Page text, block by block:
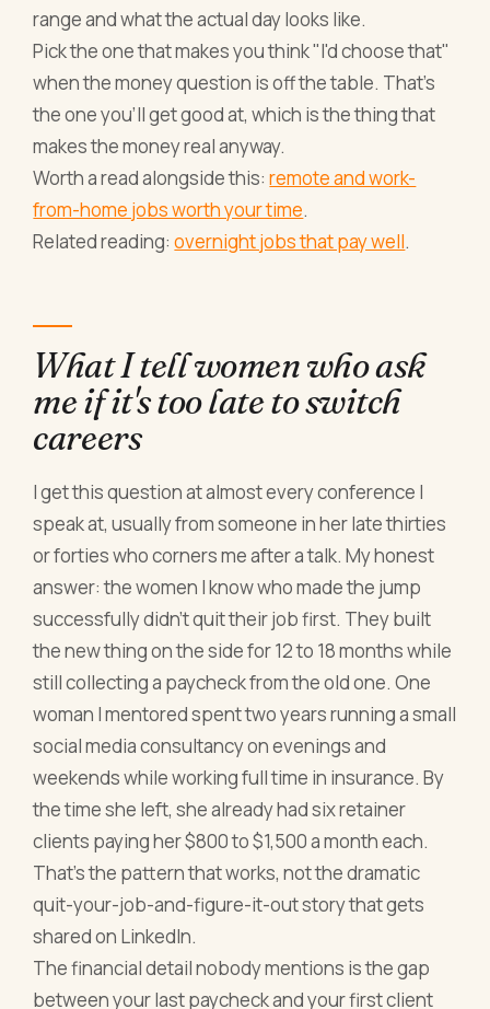
range and what the actual day looks like.
Pick the one that makes you think "I'd choose that"
when the money question is off the table. That's
the one you'll get good at, which is the thing that
makes the money real anyway.
Worth a read alongside this:remote and work-
from-home jobs worth your time.
Related reading:overnight jobs that pay well.
What I tell women who ask
me if it's too late to switch
careers
I get this question at almost every conference I
speak at, usually from someone in her late thirties
or forties who corners me after a talk. My honest
answer: the women I know who made the jump
successfully didn't quit their job first. They built
the new thing on the side for 12 to 18 months while
still collecting a paycheck from the old one. One
woman I mentored spent two years running a small
social media consultancy on evenings and
weekends while working full time in insurance. By
the time she left, she already had six retainer
clients paying her $800 to $1,500 a month each.
That's the pattern that works, not the dramatic
quit-your-job-and-figure-it-out story that gets
shared on LinkedIn.
The financial detail nobody mentions is the gap
between your last paycheck and your first client